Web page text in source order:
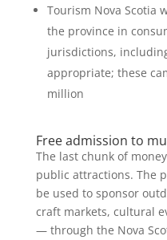
Tourism Nova Scotia
the province in
jurisdictions,
appropriate; these
million
Free admission to
The last chunk of
public attractions. The
be used to sponsor
craft markets, cultural
— through the Nova